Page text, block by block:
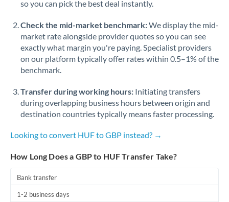
so you can pick the best deal instantly.
Check the mid-market benchmark:We display the mid-
market rate alongside provider quotes so you can see
exactly what margin you're paying. Specialist providers
on our platform typically offer rates within 0.5–1% of the
benchmark.
Transfer during working hours: Initiating transfers
during overlapping business hours between origin and
destination countries typically means faster processing.
Looking to convert HUF to GBP instead? →
How Long Does a GBP to HUF Transfer Take?
Bank transfer
1-2 business days